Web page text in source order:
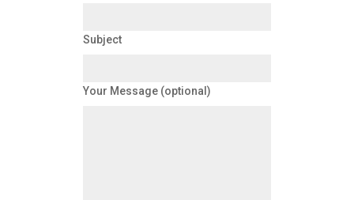
Subject
Your Message (optional)